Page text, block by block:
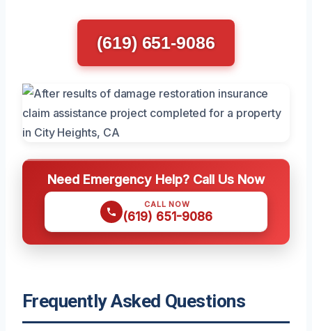
(619) 651-9086
Need Emergency Help? Call Us Now
CALL NOW
(619) 651-9086
Frequently Asked Questions